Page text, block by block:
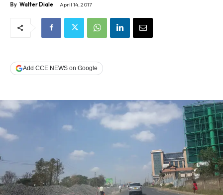
By Walter Diale April 14, 2017
Add CCE NEWS on Google